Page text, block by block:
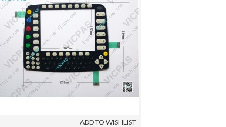
ADD TO WISHLIST